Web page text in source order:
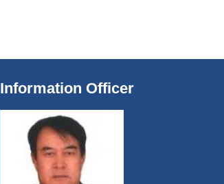
Information Officer